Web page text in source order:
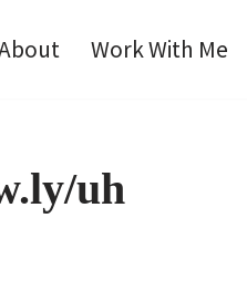
Work With Me
uh